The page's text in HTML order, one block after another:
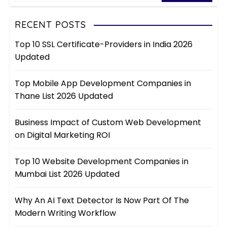
RECENT POSTS
Top 10 SSL Certificate-Providers in India 2026
Updated
Top Mobile App Development Companies in
Thane List 2026 Updated
Business Impact of Custom Web Development
on Digital Marketing ROI
Top 10 Website Development Companies in
Mumbai List 2026 Updated
Why An AI Text Detector Is Now Part Of The
Modern Writing Workflow